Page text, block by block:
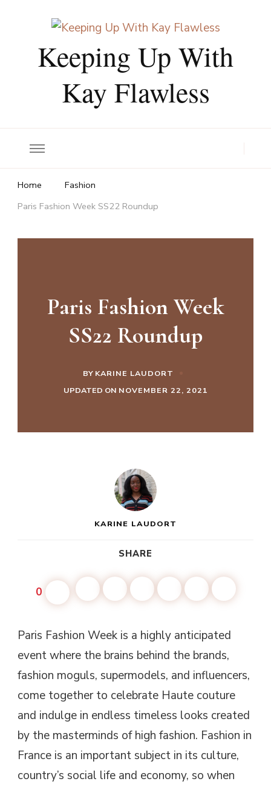
Keeping Up With
Kay Flawless
Home
Fashion
Paris Fashion Week SS22 Roundup
Paris Fashion Week
SS22 Roundup
BY KARINE LAUDORT
UPDATED ON NOVEMBER 22, 2021
KARINE LAUDORT
SHARE
0
Paris Fashion Week is a highly anticipated
event where the brains behind the brands,
fashion moguls, supermodels, and influencers,
come together to celebrate Haute couture
and indulge in endless timeless looks created
by the masterminds of high fashion. Fashion in
France is an important subject in its culture,
country’s social life and economy, so when